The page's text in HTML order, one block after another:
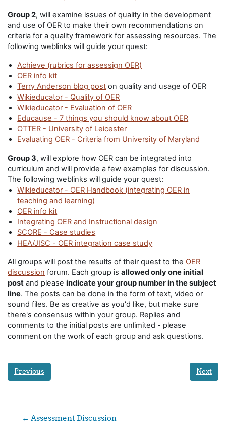
Group 2, will examine issues of quality in the development
and use of OER to make their own recommendations on
criteria for a quality framework for assessing resources. The
following weblinks will guide your quest:
Achieve (rubrics for assessign OER)
OER info kit
Terry Anderson blog post on quality and usage of OER
Wikieducator - Quality of OER
Wikieducator - Evaluation of OER
Educause - 7 things you should know about OER
OTTER - University of Leicester
Evaluating OER - Criteria from University of Maryland
Group 3, will explore how OER can be integrated into
curriculum and will provide a few examples for discussion.
The following weblinks will guide your quest:
Wikieducator - OER Handbook (integrating OER in
teaching and learning)
OER info kit
Integrating OER and Instructional design
SCORE - Case studies
HEA/JISC - OER integration case study
All groups will post the results of their quest to the OER
discussion forum. Each group is allowed only one initial
post and please indicate your group number in the subject
line. The posts can be done in the form of text, video or
sound files. Be as creative as you'd like, but make sure
there's consensus within your group. Replies and
comments to the initial posts are unlimited - please
comment on the work of each group and ask questions.
Previous Next
← Assessment Discussion